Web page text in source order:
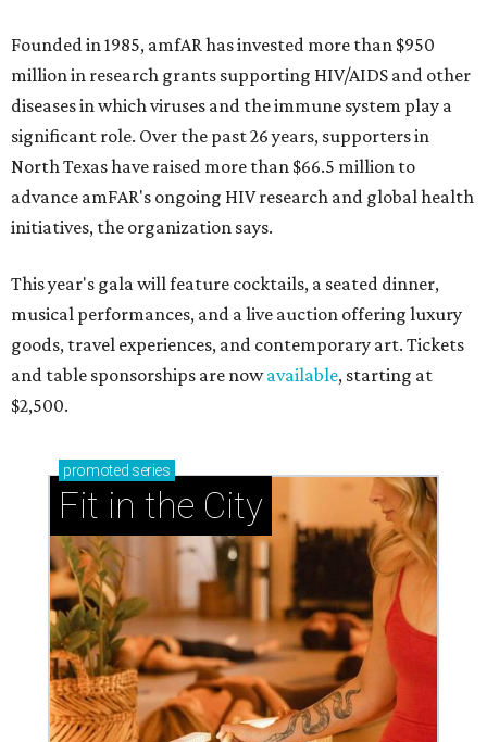
Founded in 1985, amfAR has invested more than $950
million in research grants supporting HIV/AIDS and other
diseases in which viruses and the immune system play a
significant role. Over the past 26 years, supporters in
North Texas have raised more than $66.5 million to
advance amFAR's ongoing HIV research and global health
initiatives, the organization says.
This year's gala will feature cocktails, a seated dinner,
musical performances, and a live auction offering luxury
goods, travel experiences, and contemporary art. Tickets
and table sponsorships are nowavailable, starting at
$2,500.
promoted series
Fit in the City